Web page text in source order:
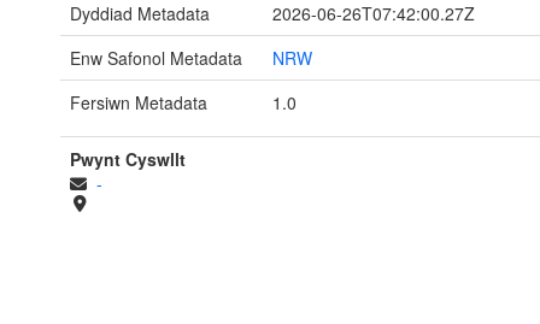
Dyddiad Metadata
2026-06-26T07:42:00.27Z
Enw Safonol Metadata
NRW
Fersiwn Metadata
1.0
Pwynt Cyswllt
-